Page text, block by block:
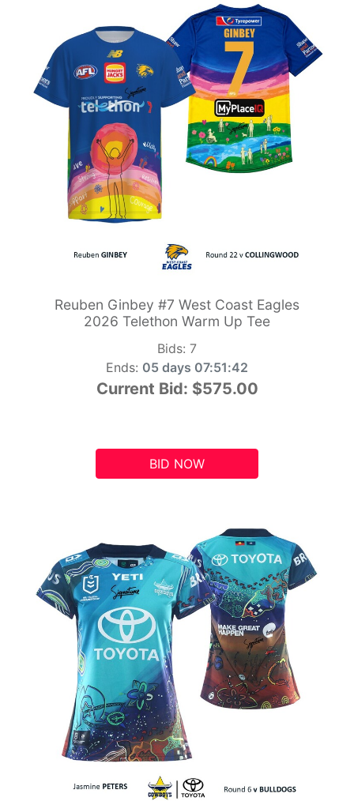
Reuben Ginbey #7 West Coast Eagles
2026 Telethon Warm Up Tee
Bids: 7
Ends: 05 days 07:51:41
Current Bid: $575.00
BID NOW